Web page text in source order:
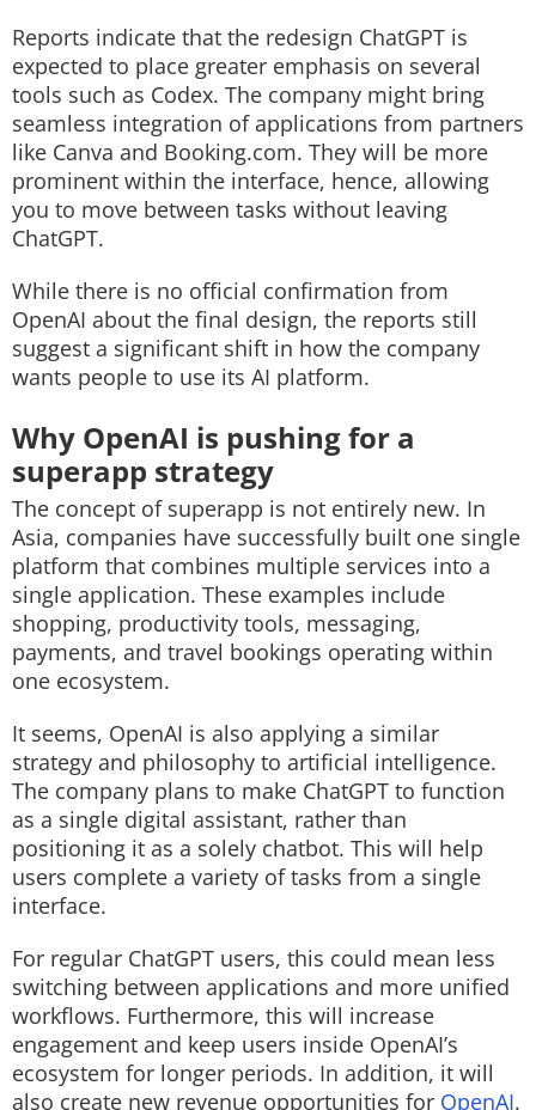
Reports indicate that the redesign ChatGPT is
expected to place greater emphasis on several
tools such as Codex. The company might bring
seamless integration of applications from partners
like Canva and Booking.com. They will be more
prominent within the interface, hence, allowing
you to move between tasks without leaving
ChatGPT.
While there is no official confirmation from
OpenAI about the final design, the reports still
suggest a significant shift in how the company
wants people to use its AI platform.
Why OpenAI is pushing for a
superapp strategy
The concept of superapp is not entirely new. In
Asia, companies have successfully built one single
platform that combines multiple services into a
single application. These examples include
shopping, productivity tools, messaging,
payments, and travel bookings operating within
one ecosystem.
It seems, OpenAI is also applying a similar
strategy and philosophy to artificial intelligence.
The company plans to make ChatGPT to function
as a single digital assistant, rather than
positioning it as a solely chatbot. This will help
users complete a variety of tasks from a single
interface.
For regular ChatGPT users, this could mean less
switching between applications and more unified
workflows. Furthermore, this will increase
engagement and keep users inside OpenAI’s
ecosystem for longer periods. In addition, it will
also create new revenue opportunities for OpenAI.